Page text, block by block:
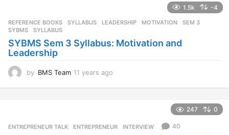
r
g
1.5k -4
REFERENCE BOOKS ,SYLLABUS LEADERSHIP ,MOTIVATION ,SEM 3
SYBMS
,SYLLABUS
SYBMS Sem 3 Syllabus: Motivation and
Leadership
by BMS Team 11 years ago
s
247 0
ENTREPRENEUR TALK ENTREPRENEUR ,INTERVIEW 40